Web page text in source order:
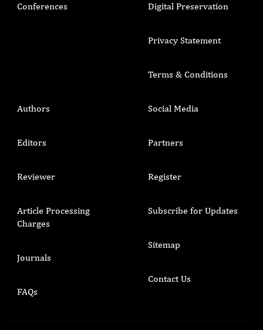
Conferences Digital Preservation
Privacy Statement
Terms & Conditions
Authors
Editors
Reviewer
Article Processing
Charges
Journals
FAQs
Social Media
Partners
Register
Subscribe for Updates
Sitemap
Contact Us